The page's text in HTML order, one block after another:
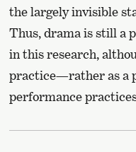
the largely invisible
Thus, drama is still a
in this research,
practice—rather as a
performance